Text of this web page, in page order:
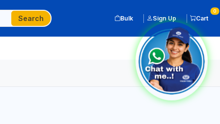
Search Bulk Sign Up Cart
0